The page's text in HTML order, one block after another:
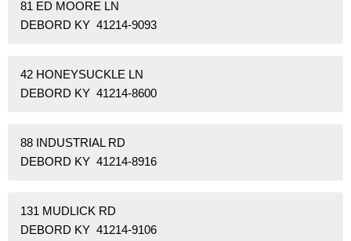
81 ED MOORE LN
DEBORD KY 41214-9093
42 HONEYSUCKLE LN
DEBORD KY 41214-8600
88 INDUSTRIAL RD
DEBORD KY 41214-8916
131 MUDLICK RD
DEBORD KY 41214-9106